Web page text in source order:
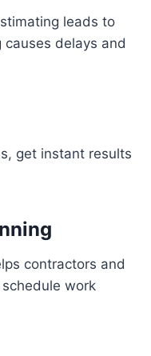
leads to
delays and
get instant results
contractors and
work